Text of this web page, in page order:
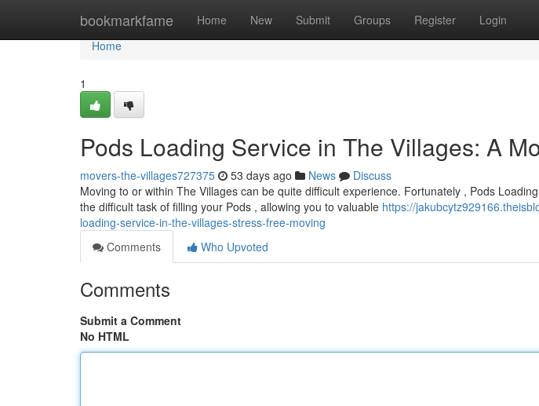
bookmarkfame Home New Submit Groups Register Login
Home
Home
1
Pods Loading Service in The Villages: A
movers-the-villages727375 53 days ago News
Discuss
Moving to or within The Villages can be quite difficult experience. Fortunately , Pods
the difficult task of filling your Pods , allowing you to valuable https://
loading-service-in-the-villages-stress-free-moving
Comments
Who Upvoted
Comments
Submit a Comment
No HTML